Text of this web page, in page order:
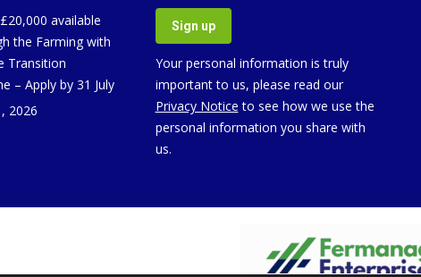
available
the Farming with
Transition
– Apply by 31 July
2026
Your personal information is truly
important to us, please read our
Privacy Notice to see how we use the
personal information you share with
us.